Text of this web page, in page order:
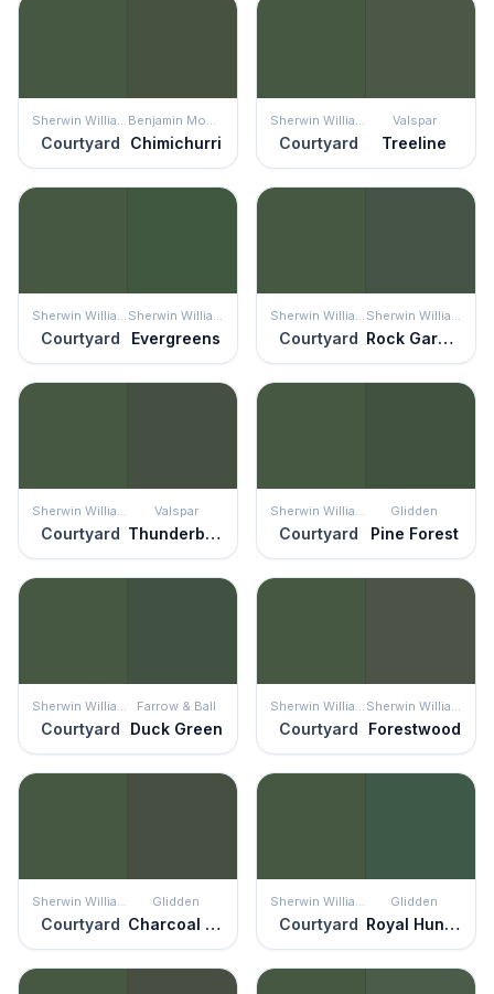
Courtyard Chimichurri Courtyard
Valspar
Treeline
Courtyard Evergreens Courtyard Rock Garden
Courtyard
Valspar
Thunderbolt Courtyard
Glidden
Pine Forest
Courtyard
Farrow & Ball
Duck Green Courtyard Forestwood
Courtyard
Glidden
Charcoal Smoke Courtyard
Glidden
Royal Hunter Green